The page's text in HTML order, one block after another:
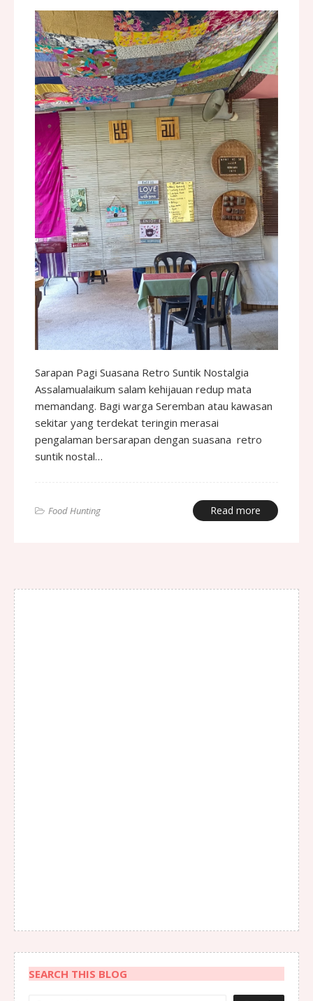
Sarapan Pagi Suasana Retro Suntik Nostalgia
Assalamualaikum salam kehijauan redup mata
memandang. Bagi warga Seremban atau kawasan
sekitar yang terdekat teringin merasai
pengalaman bersarapan dengan suasana retro
suntik nostal…
Food Hunting Read more
SEARCH THIS BLOG